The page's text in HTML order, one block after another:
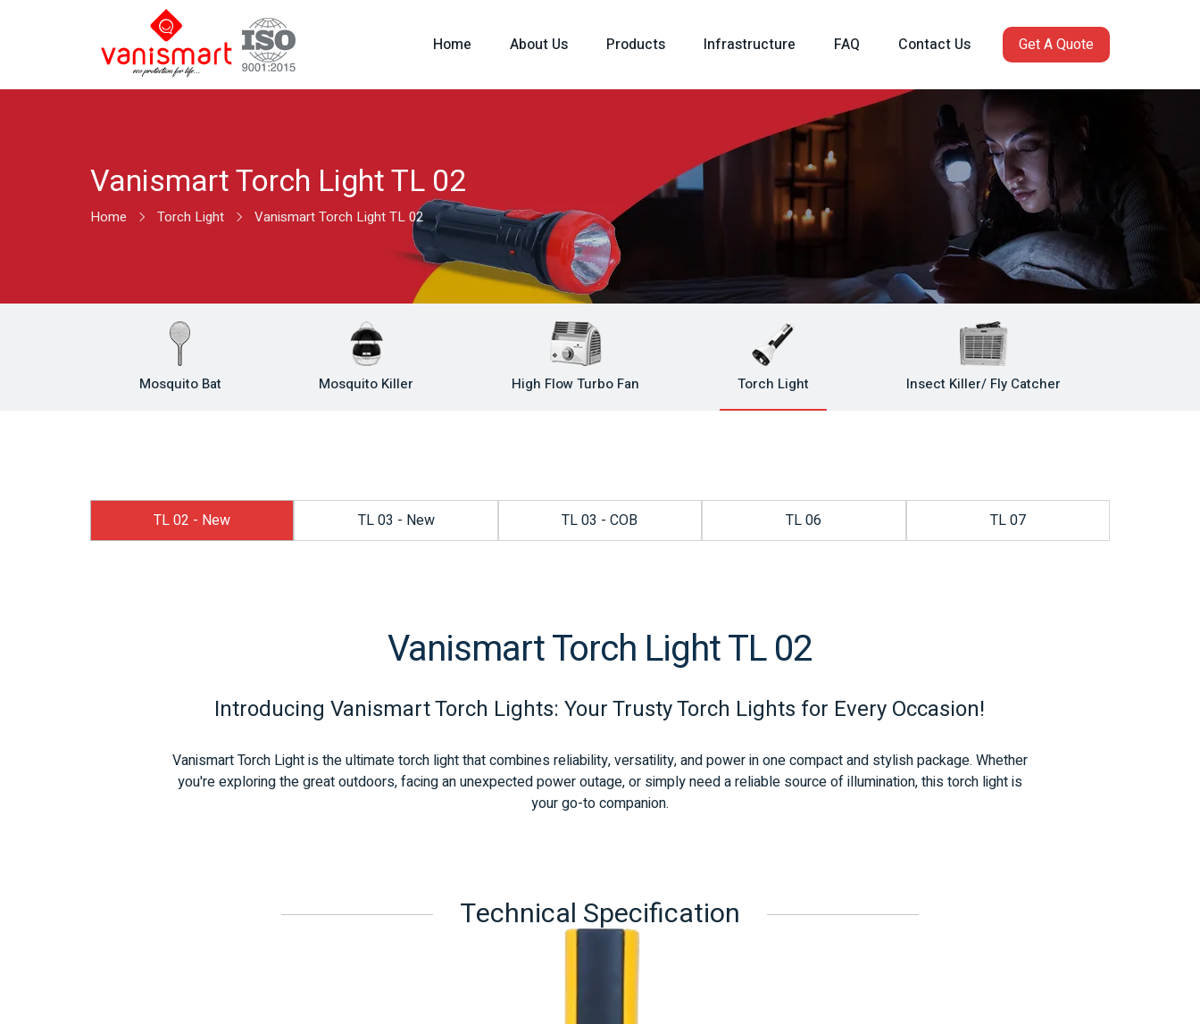
Home About Us Products Infrastructure FAQ Contact Us Get A Quote
Vanismart Torch Light TL 02
Home Torch Light Vanismart Torch Light TL 02
Mosquito Bat Mosquito Killer High Flow Turbo Fan Torch Light Insect Killer/ Fly Catcher
TL 02 - New TL 03 - New TL 03 - COB TL 06 TL 07
Vanismart Torch Light TL 02
Introducing Vanismart Torch Lights: Your Trusty Torch Lights for Every Occasion!
Vanismart Torch Light is the ultimate torch light that combines reliability, versatility, and power in one compact and stylish package. Whether
you're exploring the great outdoors, facing an unexpected power outage, or simply need a reliable source of illumination, this torch light is
your go-to companion.
Technical Specification